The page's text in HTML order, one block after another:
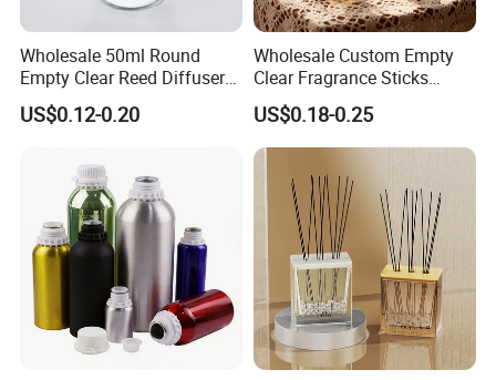
Wholesale 50ml Round
Empty Clear Reed Diffuser
Bottle with Cork Neck
US$0.12-0.20
Wholesale Custom Empty
Clear Fragrance Sticks
Aromatherapy Reed Diffuser
Glass Bottle
US$0.18-0.25